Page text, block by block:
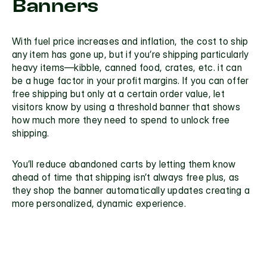
Banners
With fuel price increases and inflation, the cost to ship
any item has gone up, but if you’re shipping particularly
heavy items—kibble, canned food, crates, etc. it can
be a huge factor in your profit margins. If you can offer
free shipping but only at a certain order value, let
visitors know by using a threshold banner that shows
how much more they need to spend to unlock free
shipping.
You’ll reduce abandoned carts by letting them know
ahead of time that shipping isn’t always free plus, as
they shop the banner automatically updates creating a
more personalized, dynamic experience.